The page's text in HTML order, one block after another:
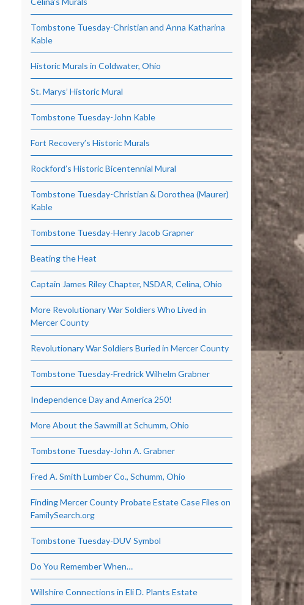
Tombstone Tuesday-Christian and Anna Katharina
Kable
Historic Murals in Coldwater, Ohio
St. Marys’ Historic Mural
Tombstone Tuesday-John Kable
Fort Recovery’s Historic Murals
Rockford’s Historic Bicentennial Mural
Tombstone Tuesday-Christian & Dorothea (Maurer)
Kable
Tombstone Tuesday-Henry Jacob Grapner
Beating the Heat
Captain James Riley Chapter, NSDAR, Celina, Ohio
More Revolutionary War Soldiers Who Lived in
Mercer County
Revolutionary War Soldiers Buried in Mercer County
Tombstone Tuesday-Fredrick Wilhelm Grabner
Independence Day and America 250!
More About the Sawmill at Schumm, Ohio
Tombstone Tuesday-John A. Grabner
Fred A. Smith Lumber Co., Schumm, Ohio
Finding Mercer County Probate Estate Case Files on
FamilySearch.org
Tombstone Tuesday-DUV Symbol
Do You Remember When…
Willshire Connections in Eli D. Plants Estate